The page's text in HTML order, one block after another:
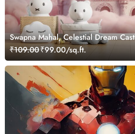
Swapna Mahal, Celestial Dream
Kids Nest
₹109.00₹99.00/sq.ft.